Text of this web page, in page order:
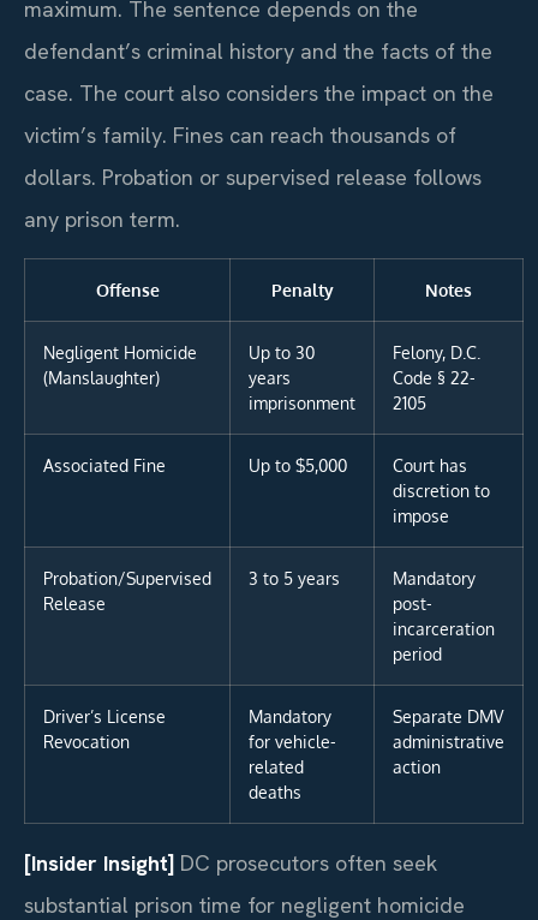
maximum. The sentence depends on the
defendant’s criminal history and the facts of the
case. The court also considers the impact on the
victim’s family. Fines can reach thousands of
dollars. Probation or supervised release follows
any prison term.
Offense Penalty Notes
Negligent Homicide
(Manslaughter)
Up to 30
years
imprisonment
Felony, D.C.
Code § 22-
2105
Associated Fine Up to $5,000
Court has
discretion to
impose
Probation/Supervised
Release
3 to 5 years
Mandatory
post-
incarceration
period
Driver’s License
Revocation
Mandatory
for vehicle-
related
deaths
Separate DMV
administrative
action
[Insider Insight] DC prosecutors often seek
substantial prison time for negligent homicide